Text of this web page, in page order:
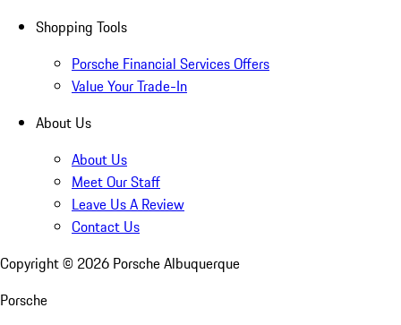
Shopping Tools
Porsche Financial Services Offers
Value Your Trade-In
About Us
About Us
Meet Our Staff
Leave Us A Review
Contact Us
Copyright © 2026 Porsche Albuquerque
Porsche